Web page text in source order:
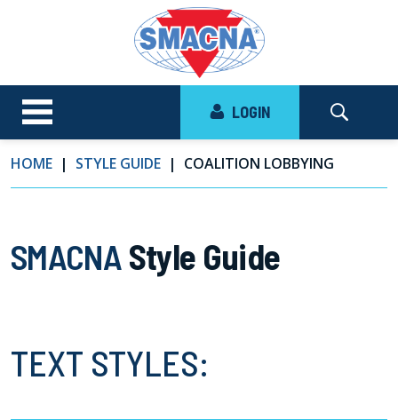
LOGIN
HOME STYLE GUIDE COALITION LOBBYING
SMACNAStyle Guide
TEXT STYLES: